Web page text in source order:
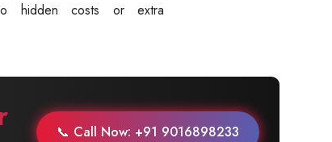
hidden costs or extra
📞 Call Now: +91 9016898233